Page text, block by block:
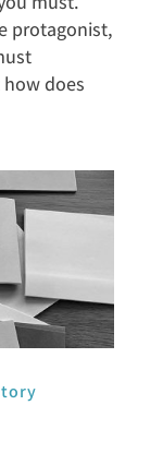
protagonist,
does